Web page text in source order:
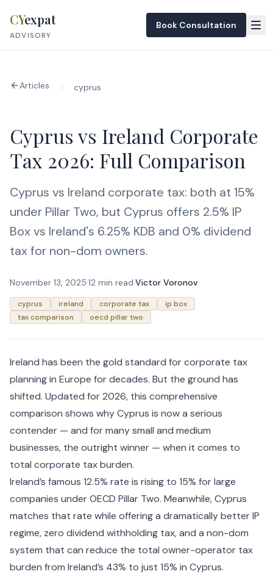
CYexpat
ADVISORY
Book Consultation
Articles cyprus
Cyprus vs Ireland Corporate
Tax 2026: Full Comparison
Cyprus vs Ireland corporate tax: both at 15%
under Pillar Two, but Cyprus offers 2.5% IP
Box vs Ireland's 6.25% KDB and 0% dividend
tax for non-dom owners.
November 13, 2025·12 min read·Victor Voronov
cyprus ireland corporate tax
ip box
tax comparison
oecd pillar two
Ireland has been the gold standard for corporate tax
planning in Europe for decades. But the ground has
shifted. Updated for 2026, this comprehensive
comparison shows why Cyprus is now a serious
contender — and for many small and medium
businesses, the outright winner — when it comes to
total corporate tax burden.
Ireland’s famous 12.5% rate is rising to 15% for large
companies under OECD Pillar Two. Meanwhile, Cyprus
matches that rate while offering a dramatically better IP
regime, zero dividend withholding tax, and a non-dom
system that can reduce the total owner-operator tax
burden from Ireland’s 43% to just 15% in Cyprus.